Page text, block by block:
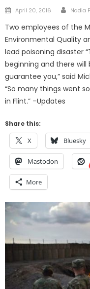
Posted
April 20, 2016 Nadia
Two employees of the
Environmental Quality
lead poisoning disaster
beginning and there
guarantee you,” said
“So many things went
in Flint.” –Updates
Share this:
X Bluesky
Mastodon
More